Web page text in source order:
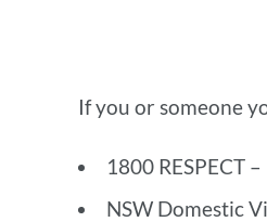
If you or someone
1800 RESPECT –
NSW Domestic